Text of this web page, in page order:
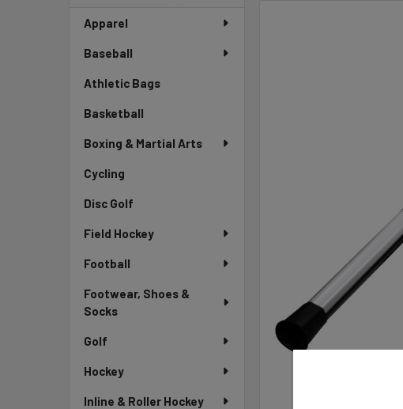
Sidebar
Apparel
Baseball
Athletic Bags
Basketball
Boxing & Martial Arts
Cycling
Disc Golf
Field Hockey
Football
Footwear, Shoes &
Socks
Golf
Hockey
Inline & Roller Hockey